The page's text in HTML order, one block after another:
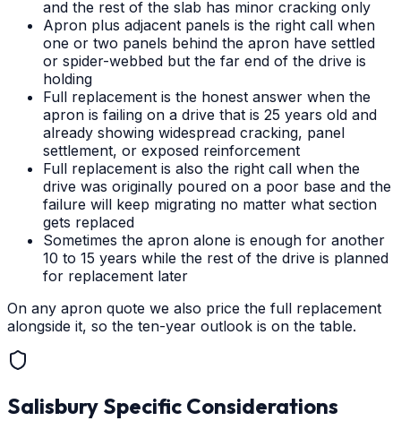
and the rest of the slab has minor cracking only
Apron plus adjacent panels is the right call when
one or two panels behind the apron have settled
or spider-webbed but the far end of the drive is
holding
Full replacement is the honest answer when the
apron is failing on a drive that is 25 years old and
already showing widespread cracking, panel
settlement, or exposed reinforcement
Full replacement is also the right call when the
drive was originally poured on a poor base and the
failure will keep migrating no matter what section
gets replaced
Sometimes the apron alone is enough for another
10 to 15 years while the rest of the drive is planned
for replacement later
On any apron quote we also price the full replacement
alongside it, so the ten-year outlook is on the table.
Salisbury Specific Considerations